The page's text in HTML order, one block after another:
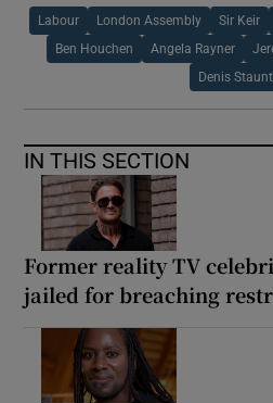
Labour London Assembly Sir Keir
Ben Houchen Angela Rayner
Denis
IN THIS SECTION
Former reality TV
jailed for breaching